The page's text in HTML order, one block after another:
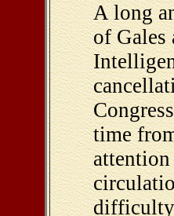
A long
of Gales
time